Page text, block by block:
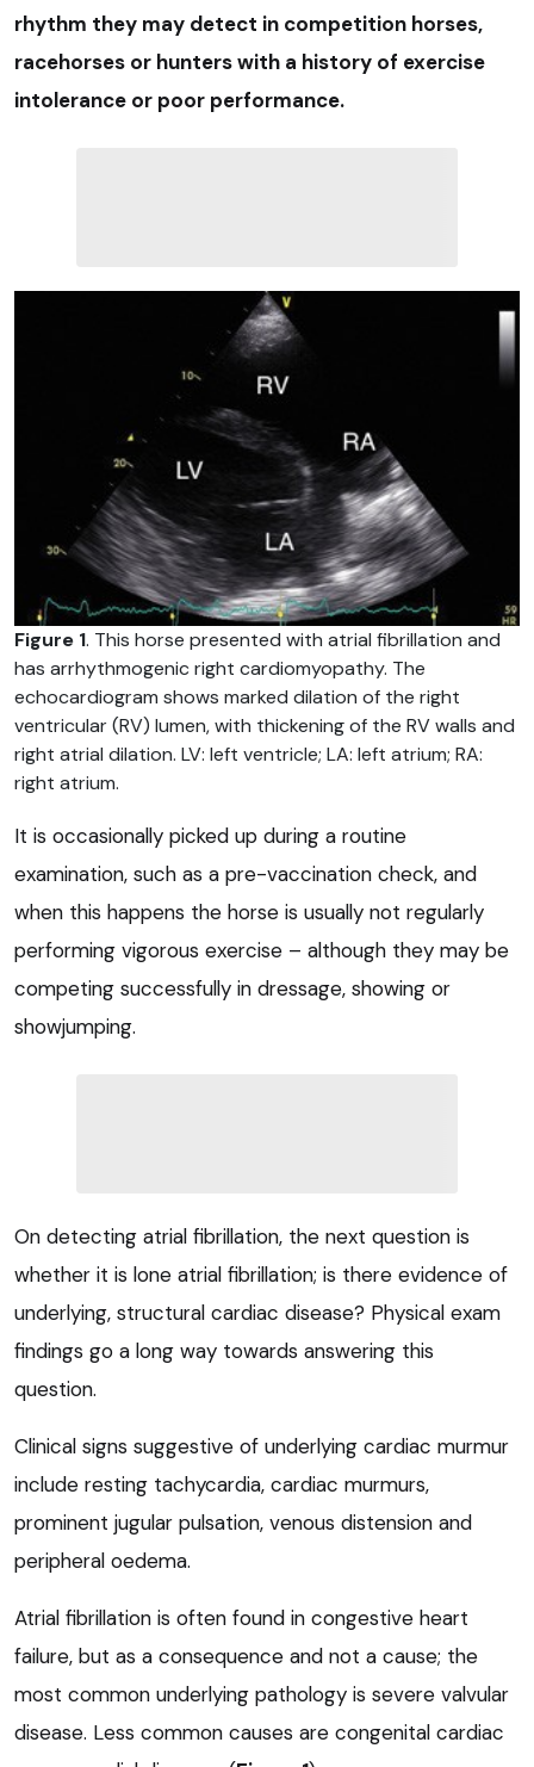
rhythm they may detect in competition horses,
racehorses or hunters with a history of exercise
intolerance or poor performance.
Figure 1. This horse presented with atrial fibrillation and
has arrhythmogenic right cardiomyopathy. The
echocardiogram shows marked dilation of the right
ventricular (RV) lumen, with thickening of the RV walls and
right atrial dilation. LV: left ventricle; LA: left atrium; RA:
right atrium.
It is occasionally picked up during a routine
examination, such as a pre-vaccination check, and
when this happens the horse is usually not regularly
performing vigorous exercise – although they may be
competing successfully in dressage, showing or
showjumping.
On detecting atrial fibrillation, the next question is
whether it is lone atrial fibrillation; is there evidence of
underlying, structural cardiac disease? Physical exam
findings go a long way towards answering this
question.
Clinical signs suggestive of underlying cardiac murmur
include resting tachycardia, cardiac murmurs,
prominent jugular pulsation, venous distension and
peripheral oedema.
Atrial fibrillation is often found in congestive heart
failure, but as a consequence and not a cause; the
most common underlying pathology is severe valvular
disease. Less common causes are congenital cardiac